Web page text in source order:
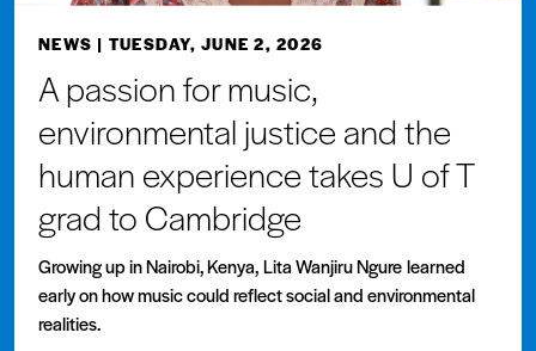
NEWS | TUESDAY, JUNE 2, 2026
A passion for music,
environmental justice and the
human experience takes U of T
grad to Cambridge
Growing up in Nairobi, Kenya, Lita Wanjiru Ngure learned
early on how music could reflect social and environmental
realities.